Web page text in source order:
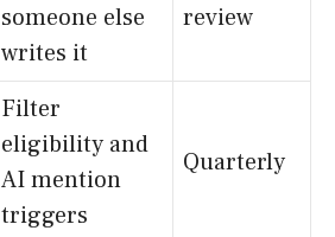
someone else
writes it
review
Filter
eligibility and
AI mention
triggers
Quarterly